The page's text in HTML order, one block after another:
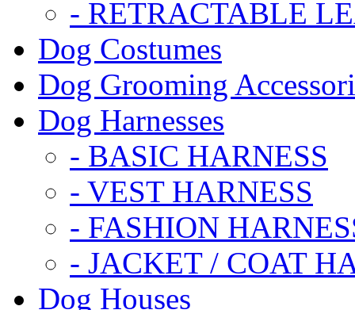
- RETRACTABLE
Dog Costumes
Dog Grooming
Dog Harnesses
- BASIC HARNESS
- VEST HARNESS
- FASHION
- JACKET / COAT
Dog Houses